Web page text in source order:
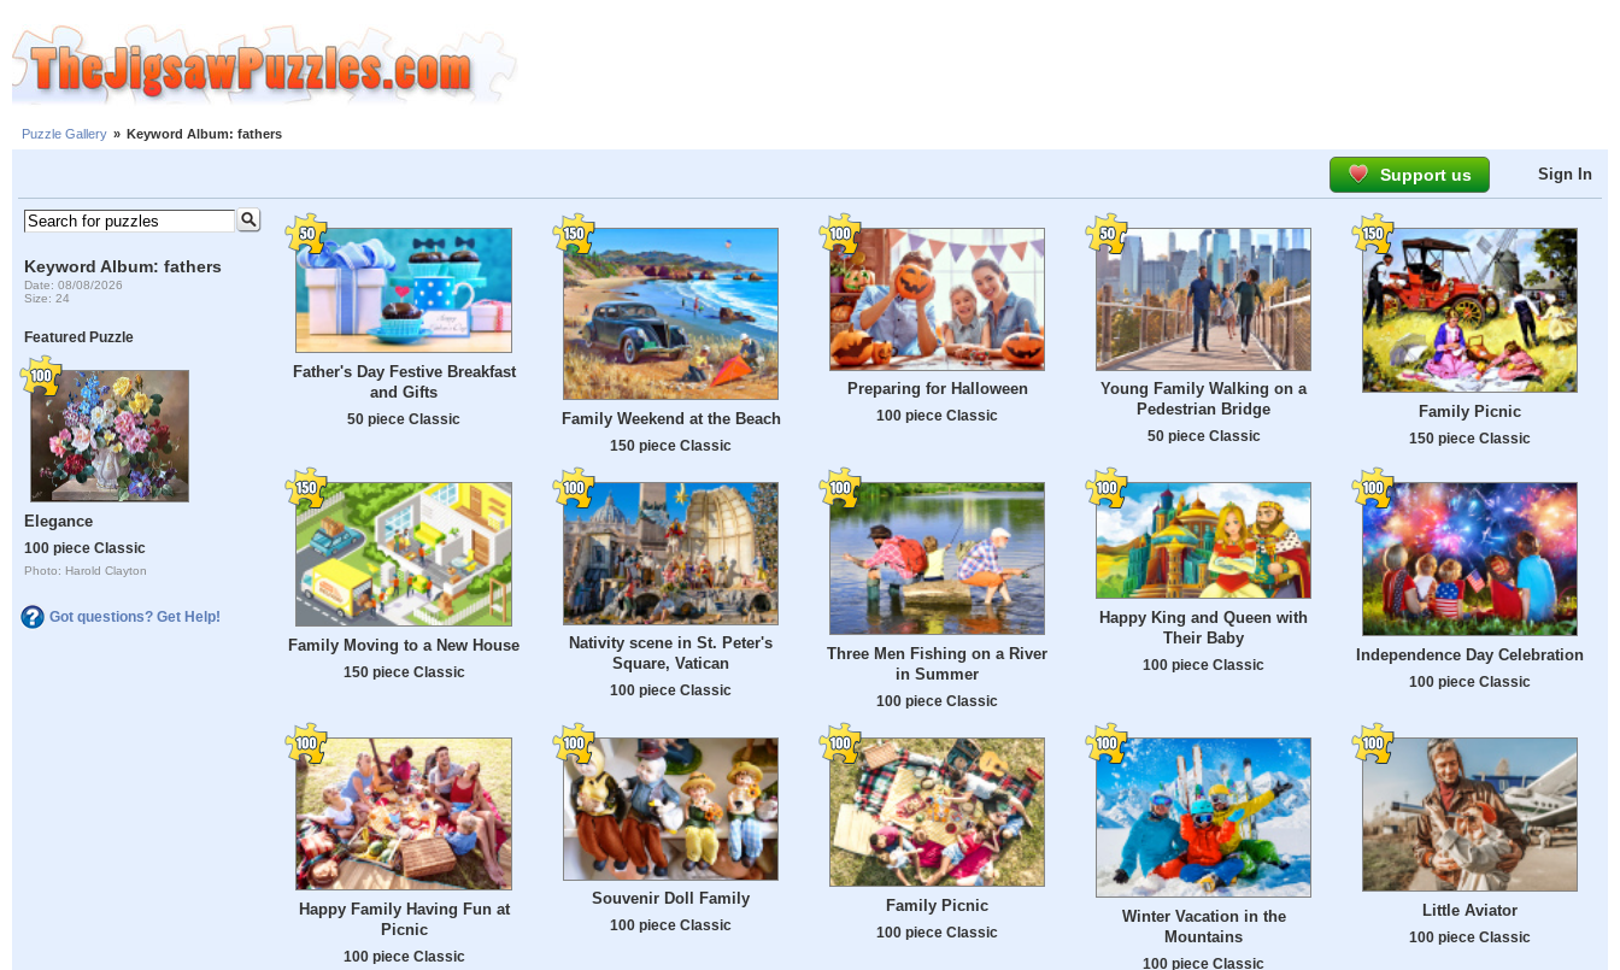
Puzzle Gallery » Keyword Album: fathers
Support us Sign In
Keyword Album: fathers
Date: 08/08/2026
Size: 24
Featured Puzzle
Elegance
100 piece Classic
Photo: Harold Clayton
Got questions? Get Help!
Father's Day Festive Breakfast
and Gifts
50 piece Classic Family Weekend at the Beach
150 piece Classic
Preparing for Halloween
100 piece Classic
Young Family Walking on a
Pedestrian Bridge
50 piece Classic
Family Picnic
150 piece Classic
Family Moving to a New House
150 piece Classic
Nativity scene in St. Peter's
Square, Vatican
100 piece Classic
Three Men Fishing on a River
in Summer
100 piece Classic
Happy King and Queen with
Their Baby
100 piece Classic
Independence Day Celebration
100 piece Classic
Happy Family Having Fun at
Picnic
100 piece Classic
Souvenir Doll Family
100 piece Classic
Family Picnic
100 piece Classic
Winter Vacation in the
Mountains
100 piece Classic
Little Aviator
100 piece Classic